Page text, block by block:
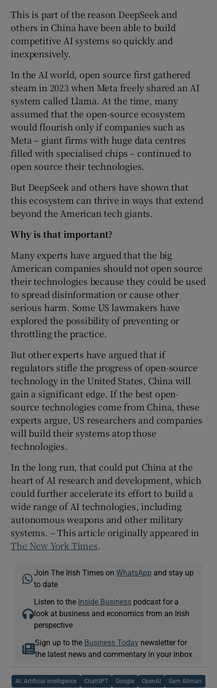
This is part of the reason DeepSeek and
others in China have been able to build
competitive AI systems so quickly and
inexpensively.
In the AI world, open source first gathered
steam in 2023 when Meta freely shared an AI
system called Llama. At the time, many
assumed that the open-source ecosystem
would flourish only if companies such as
Meta – giant firms with huge data centres
filled with specialised chips – continued to
open source their technologies.
But DeepSeek and others have shown that
this ecosystem can thrive in ways that extend
beyond the American tech giants.
Why is that important?
Many experts have argued that the big
American companies should not open source
their technologies because they could be used
to spread disinformation or cause other
serious harm. Some US lawmakers have
explored the possibility of preventing or
throttling the practice.
But other experts have argued that if
regulators stifle the progress of open-source
technology in the United States, China will
gain a significant edge. If the best open-
source technologies come from China, these
experts argue, US researchers and companies
will build their systems atop those
technologies.
In the long run, that could put China at the
heart of AI research and development, which
could further accelerate its effort to build a
wide range of AI technologies, including
autonomous weapons and other military
systems. – This article originally appeared in
The New York Times.
Join The Irish Times onWhatsApp and stay up
to date
Listen to the Inside Business podcast for a
look at business and economics from an Irish
perspective
Sign up to the Business Today newsletter for
the latest news and commentary in your inbox
AI: Artificial intelligence ChatGPT Google OpenAI Sam Altman